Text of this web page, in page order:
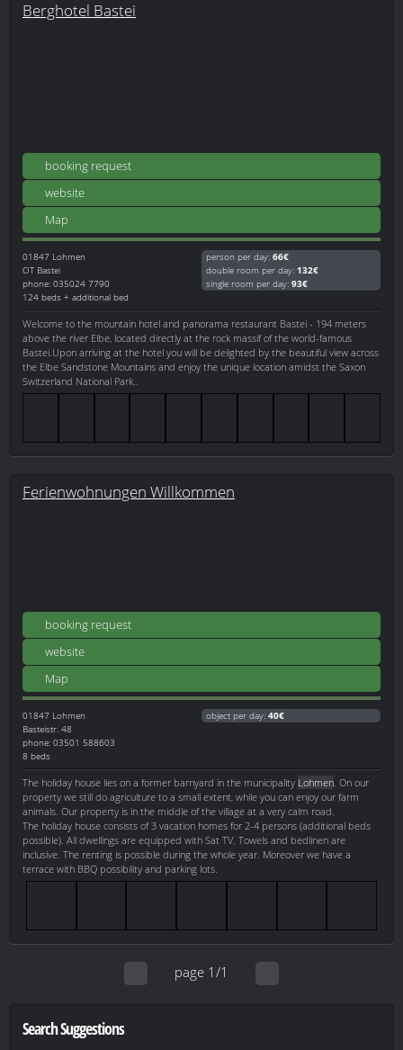
Berghotel Bastei
booking request
website
Map
01847 Lohmen
OT Bastei
phone: 035024 7790
124 beds + additional bed
person per day: 66€
double room per day: 132€
single room per day: 93€
Welcome to the mountain hotel and panorama restaurant Bastei - 194 meters
above the river Elbe, located directly at the rock massif of the world-famous
Bastei.Upon arriving at the hotel you will be delighted by the beautiful view across
the Elbe Sandstone Mountains and enjoy the unique location amidst the Saxon
Switzerland National Park..
Ferienwohnungen Willkommen
booking request
website
Map
01847 Lohmen
Basteistr. 48
phone: 03501 588603
8 beds
object per day: 40€
The holiday house lies on a former barnyard in the municipality Lohmen . On our
property we still do agriculture to a small extent, while you can enjoy our farm
animals. Our property is in the middle of the village at a very calm road.
The holiday house consists of 3 vacation homes for 2-4 persons (additional beds
possible). All dwellings are equipped with Sat TV. Towels and bedlinen are
inclusive. The renting is possible during the whole year. Moreover we have a
terrace with BBQ possibility and parking lots.
page 1/1
Search Suggestions